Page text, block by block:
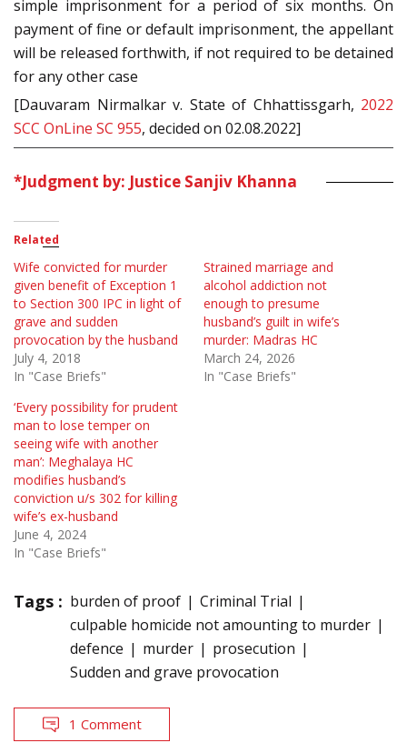
simple imprisonment for a period of six months. On
payment of fine or default imprisonment, the appellant
will be released forthwith, if not required to be detained
for any other case
[Dauvaram Nirmalkar v. State of Chhattissgarh, 2022
SCC OnLine SC 955, decided on 02.08.2022]
*Judgment by: Justice Sanjiv Khanna
Related
Wife convicted for murder
given benefit of Exception 1
to Section 300 IPC in light of
grave and sudden
provocation by the husband
July 4, 2018
In "Case Briefs"
Strained marriage and
alcohol addiction not
enough to presume
husband’s guilt in wife’s
murder: Madras HC
March 24, 2026
In "Case Briefs"
‘Every possibility for prudent
man to lose temper on
seeing wife with another
man’: Meghalaya HC
modifies husband’s
conviction u/s 302 for killing
wife’s ex-husband
June 4, 2024
In "Case Briefs"
Tags : burden of proof
Criminal Trial
culpable homicide not amounting to murder
defence
murder
prosecution
Sudden and grave provocation
1 Comment